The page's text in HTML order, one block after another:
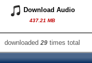
Download Audio
437.21 MB
downloaded29 times total